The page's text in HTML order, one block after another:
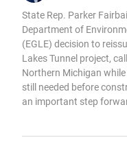
State Rep. Parker
Department of
(EGLE) decision to
Lakes Tunnel project,
Northern Michigan
still needed before
an important step